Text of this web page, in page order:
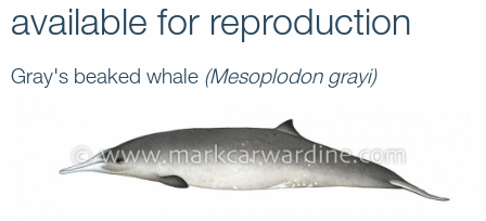
available for reproduction
Gray's beaked whale (Mesoplodon grayi)